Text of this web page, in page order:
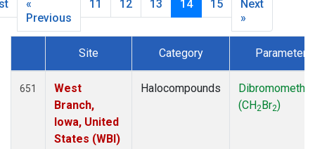
TMD
WBI(27)
WGC(27)
«
Previous
11 12 13 14 15
Next
»
Dataset Number
Site Category Parameter
651
West
Branch,
Iowa, United
States (WBI)
Halocompounds
(CH2Br2)